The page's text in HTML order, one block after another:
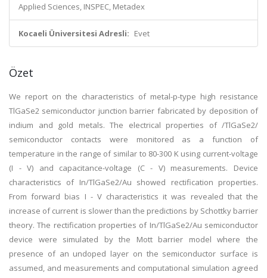
Applied Sciences, INSPEC, Metadex
Kocaeli Üniversitesi Adresli: Evet
Özet
We report on the characteristics of metal-p-type high resistance
TlGaSe2 semiconductor junction barrier fabricated by deposition of
indium and gold metals. The electrical properties of /TlGaSe2/
semiconductor contacts were monitored as a function of
temperature in the range of similar to 80-300 K using current-voltage
(I - V) and capacitance-voltage (C - V) measurements. Device
characteristics of In/TlGaSe2/Au showed rectification properties.
From forward bias I - V characteristics it was revealed that the
increase of current is slower than the predictions by Schottky barrier
theory. The rectification properties of In/TlGaSe2/Au semiconductor
device were simulated by the Mott barrier model where the
presence of an undoped layer on the semiconductor surface is
assumed, and measurements and computational simulation agreed